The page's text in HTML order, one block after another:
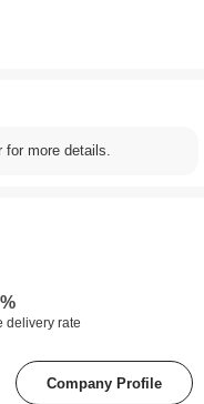
for more details.
delivery rate
Company Profile